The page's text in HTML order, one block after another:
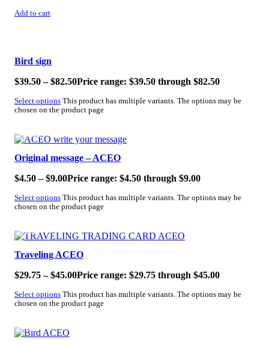
Add to cart
Bird sign
$39.50 – $82.50Price range: $39.50 through $82.50
Select options This product has multiple variants. The options may be
chosen on the product page
SALE!
Original message – ACEO
$4.50 – $9.00Price range: $4.50 through $9.00
Select options This product has multiple variants. The options may be
chosen on the product page
SALE!
Traveling ACEO
$29.75 – $45.00Price range: $29.75 through $45.00
Select options This product has multiple variants. The options may be
chosen on the product page
SALE!